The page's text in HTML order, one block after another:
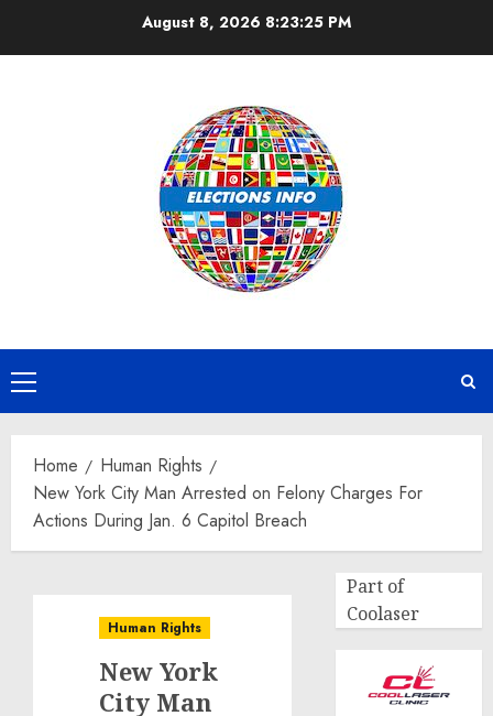
August 8, 2026 8:23:25 PM
Primary
Menu
Home
Human Rights
New York City Man Arrested on Felony Charges For
Actions During Jan. 6 Capitol Breach
Human Rights
New York
City Man
Part of
Coolaser